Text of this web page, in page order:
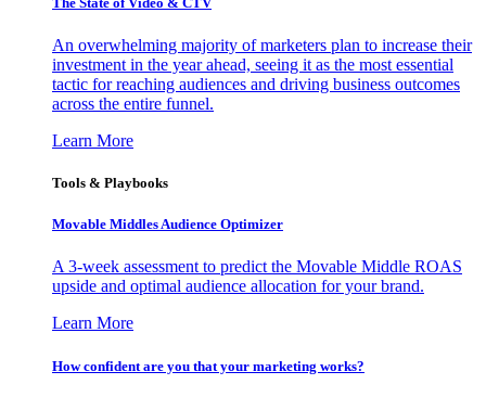
An overwhelming majority of marketers plan to increase their
investment in the year ahead, seeing it as the most essential
tactic for reaching audiences and driving business outcomes
across the entire funnel.
Learn More
Tools & Playbooks
Movable Middles Audience Optimizer
A 3-week assessment to predict the Movable Middle ROAS
upside and optimal audience allocation for your brand.
Learn More
How confident are you that your marketing works?